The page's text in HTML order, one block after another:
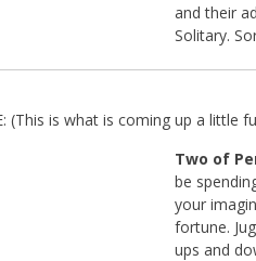
and their
Solitary.
(This is what is coming up a little
Two of
be
your
fortune.
ups and